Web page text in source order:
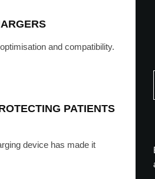
and compatibility.
PATIENTS
device has made it